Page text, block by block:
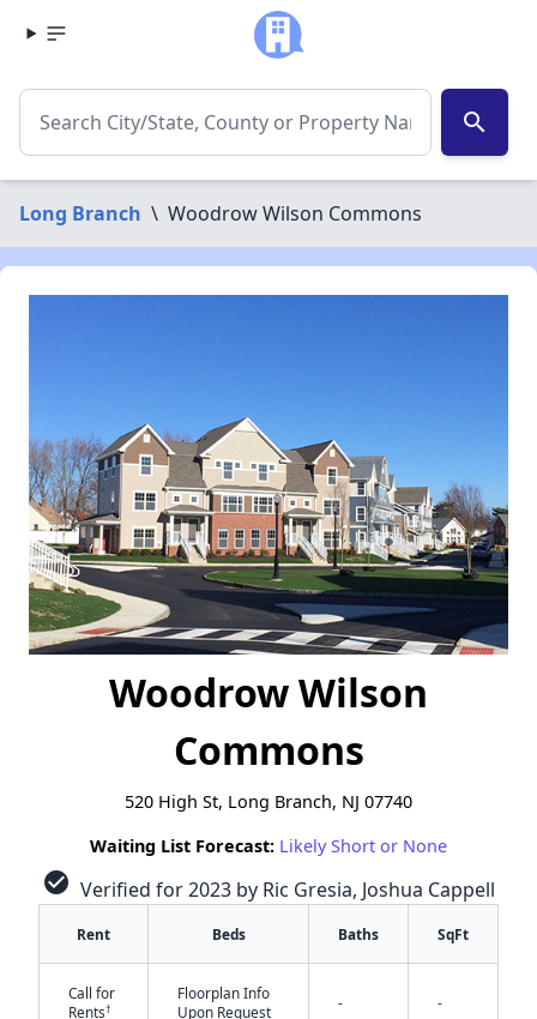
search
Long Branch \ Woodrow Wilson Commons
Woodrow Wilson
Commons
520 High St, Long Branch, NJ 07740
Waiting List Forecast: Likely Short or None
check_circle Verified for 2023 by Ric Gresia, Joshua Cappell
Rent Beds Baths SqFt
Call for
Rents†
Floorplan Info
Upon Request
- -